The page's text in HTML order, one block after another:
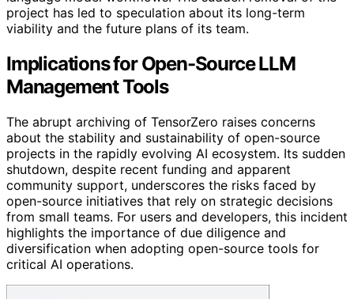
project has led to speculation about its long-term
viability and the future plans of its team.
Implications for Open-Source LLM
Management Tools
The abrupt archiving of TensorZero raises concerns
about the stability and sustainability of open-source
projects in the rapidly evolving AI ecosystem. Its sudden
shutdown, despite recent funding and apparent
community support, underscores the risks faced by
open-source initiatives that rely on strategic decisions
from small teams. For users and developers, this incident
highlights the importance of due diligence and
diversification when adopting open-source tools for
critical AI operations.